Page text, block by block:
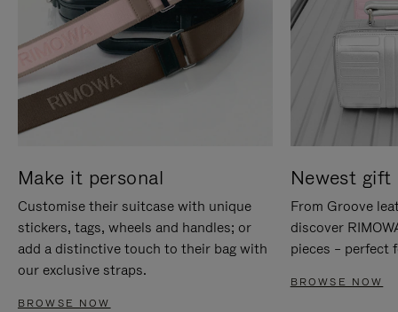
Make it personal
Customise their suitcase with unique
stickers, tags, wheels and handles; or
add a distinctive touch to their bag with
our exclusive straps.
BROWSE NOW
Newest gift
From Groove
discover
pieces – perfect
BROWSE NOW